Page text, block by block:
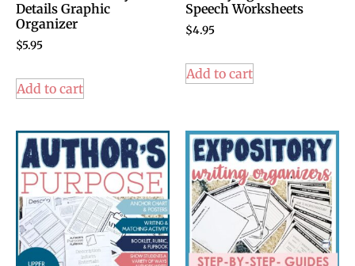
Details Graphic
Organizer
$5.95
Add to cart
Speech Worksheets
$4.95
Add to cart